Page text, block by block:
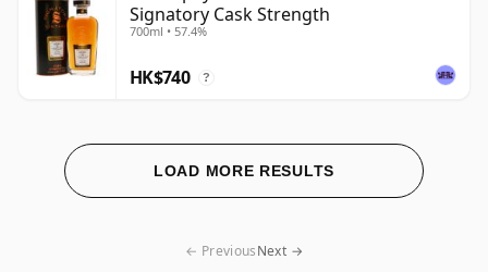
Signatory Cask Strength
700ml • 57.4%
HK$740 ?
LOAD MORE RESULTS
← PreviousNext →